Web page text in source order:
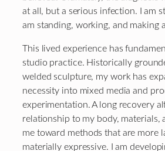
at all, but a serious infection. I am
am standing, working, and making
This lived experience has
studio practice. Historically
welded sculpture, my work has
necessity into mixed media and
experimentation. A long recovery
relationship to my body, materials,
me toward methods that are more
materially expressive. I am